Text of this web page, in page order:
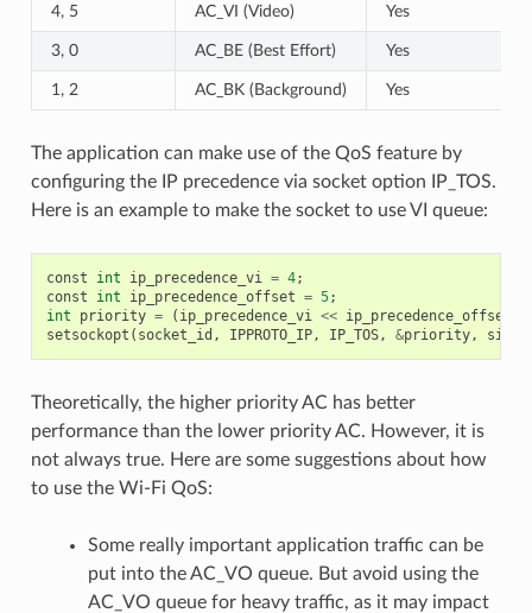
4, 5 AC_VI (Video) Yes
3, 0 AC_BE (Best Effort) Yes
1, 2 AC_BK (Background) Yes
The application can make use of the QoS feature by
configuring the IP precedence via socket option IP_TOS.
Here is an example to make the socket to use VI queue:
const int ip_precedence_vi = 4;
const
int ip_precedence_offset = 5;
int
priority = ( ip_precedence_vi << ip_precedence_offset
setsockopt ( socket_id , IPPROTO_IP, IP_TOS, &priority,
Theoretically, the higher priority AC has better
performance than the lower priority AC. However, it is
not always true. Here are some suggestions about how
to use the Wi-Fi QoS:
Some really important application traffic can be
put into the AC_VO queue. But avoid using the
AC_VO queue for heavy traffic, as it may impact